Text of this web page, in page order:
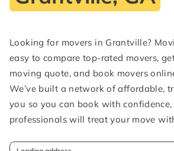
Looking for movers in Grantville?
easy to compare top-rated movers,
moving quote, and book movers
We’ve built a network of affordable,
you so you can book with
professionals will treat your move